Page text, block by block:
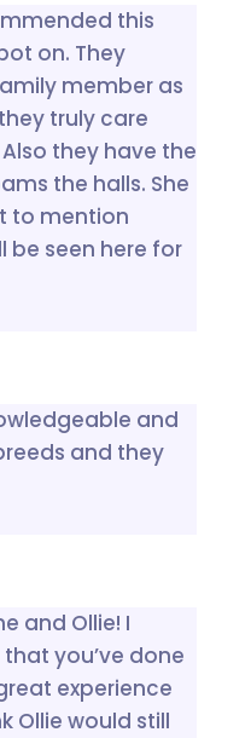
this
on. They
member as
truly care
they have the
the halls. She
to mention
be seen here for
and
and they
and Ollie! I
you’ve done
experience
Ollie would still